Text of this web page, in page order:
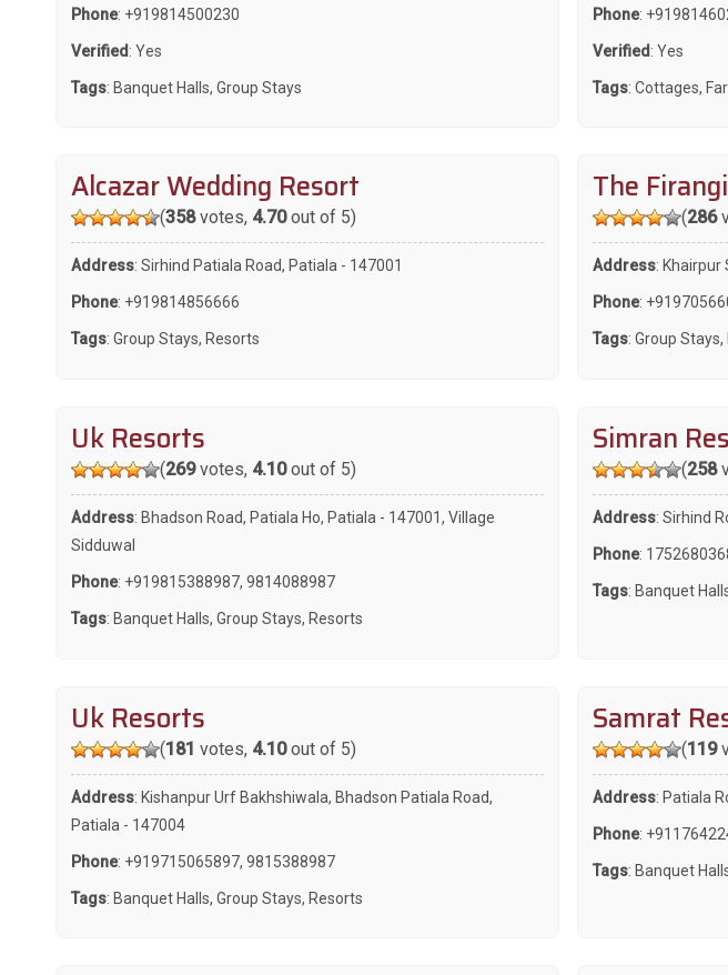
Phone: +919814500230
Verified : Yes
Tags: Banquet Halls, Group Stays
Phone:
Verified : Yes
Tags: Cottages,
Alcazar Wedding Resort
(358votes, 4.70out of 5)
Address: Sirhind Patiala Road, Patiala - 147001
Phone: +919814856666
Tags: Group Stays, Resorts
The
(286
Address: Khairpur
Phone:
Tags: Group Stays,
Uk Resorts
(269votes, 4.10out of 5)
Address: Bhadson Road, Patiala Ho, Patiala - 147001, Village
Sidduwal
Phone: +919815388987, 9814088987
Tags: Banquet Halls, Group Stays, Resorts
Simran
(258
Address: Sirhind
Phone:
Tags: Banquet
Uk Resorts
(181 votes, 4.10out of 5)
Address: Kishanpur Urf Bakhshiwala, Bhadson Patiala Road,
Patiala - 147004
Phone: +919715065897, 9815388987
Tags: Banquet Halls, Group Stays, Resorts
Samrat
(119
Address: Patiala
Phone:
Tags: Banquet